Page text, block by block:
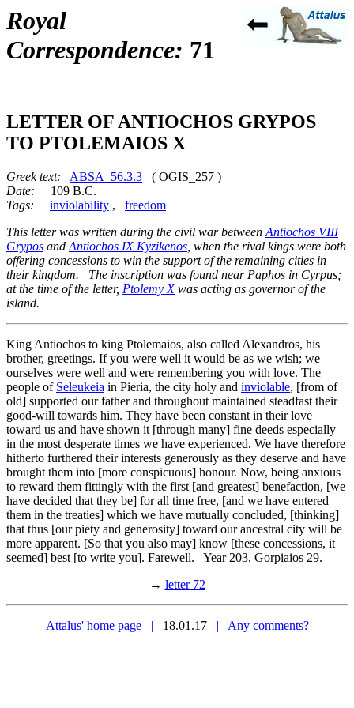
Royal
Correspondence: 71
LETTER OF ANTIOCHOS GRYPOS
TO PTOLEMAIOS X
Greek text: ABSA_56.3.3 ( OGIS_257 )
Date: 109 B.C.
Tags:
inviolability , freedom
This letter was written during the civil war between Antiochos VIII
Grypos and Antiochos IX Kyzikenos , when the rival kings were both
offering concessions to win the support of the remaining cities in
their kingdom. The inscription was found near Paphos in Cyrpus;
at the time of the letter, Ptolemy Xwas acting as governor of the
island.
King Antiochos to king Ptolemaios, also called Alexandros, his
brother, greetings. If you were well it would be as we wish; we
ourselves were well and were remembering you with love. The
people of Seleukeia in Pieria, the city holy and inviolable, [from of
old] supported our father and throughout maintained steadfast their
good-will towards him. They have been constant in their love
toward us and have shown it [through many] fine deeds especially
in the most desperate times we have experienced. We have therefore
hitherto furthered their interests generously as they deserve and have
brought them into [more conspicuous] honour. Now, being anxious
to reward them fittingly with the first [and greatest] benefaction, [we
have decided that they be] for all time free, [and we have entered
them in the treaties] which we have mutually concluded, [thinking]
that thus [our piety and generosity] toward our ancestral city will be
more apparent. [So that you also may] know [these concessions, it
seemed] best [to write you]. Farewell. Year 203, Gorpiaios 29.
→ letter 72
Attalus' home page | 18.01.17 | Any comments?